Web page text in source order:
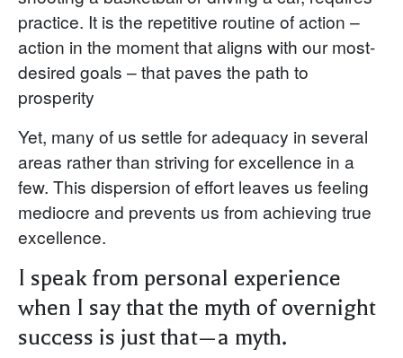
practice. It is the repetitive routine of action –
action in the moment that aligns with our most-
desired goals – that paves the path to
prosperity
Yet, many of us settle for adequacy in several
areas rather than striving for excellence in a
few. This dispersion of effort leaves us feeling
mediocre and prevents us from achieving true
excellence.
I speak from personal experience
when I say that the myth of overnight
success is just that—a myth.